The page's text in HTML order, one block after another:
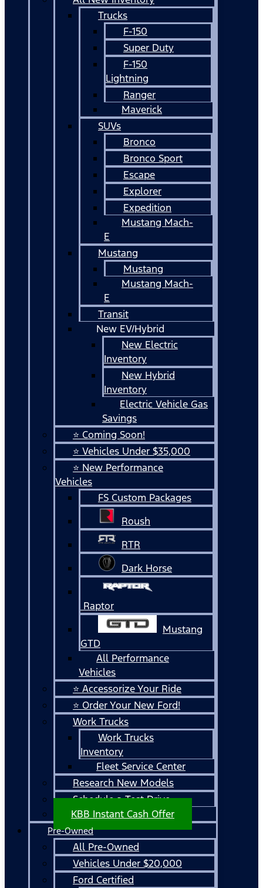
Trucks
F-150
Super Duty
F-150
Lightning
Ranger
Maverick
SUVs
Bronco
Bronco Sport
Escape
Explorer
Expedition
Mustang Mach-
E
Mustang
Mustang
Mustang Mach-
E
Transit
New EV/Hybrid
New Electric
Inventory
New Hybrid
Inventory
Electric Vehicle Gas
Savings
⭐ Coming Soon!
⭐ Vehicles Under $35,000
⭐ New Performance
Vehicles
FS Custom Packages
Roush
RTR
Dark Horse
Raptor
Mustang
GTD
All Performance
Vehicles
⭐ Accessorize Your Ride
⭐ Order Your New Ford!
Work Trucks
Work Trucks
Inventory
Fleet Service Center
Research New Models
Schedule a Test Drive
KBB Instant Cash Offer
Pre-Owned
All Pre-Owned
Vehicles Under $20,000
Ford Certified